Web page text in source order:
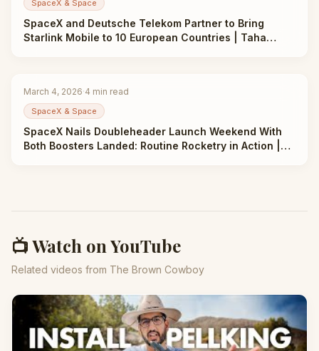
SpaceX & Space
SpaceX and Deutsche Telekom Partner to Bring
Starlink Mobile to 10 European Countries | Taha
March 4, 2026·4 min read
SpaceX & Space
SpaceX Nails Doubleheader Launch Weekend With
Both Boosters Landed: Routine Rocketry in Action |
📺 Watch on YouTube
Related videos from The Brown Cowboy